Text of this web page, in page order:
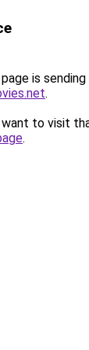
is
.
to visit
.